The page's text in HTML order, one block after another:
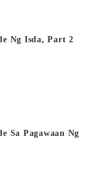
Ng Isda, Part 2
Sa Pagawaan Ng